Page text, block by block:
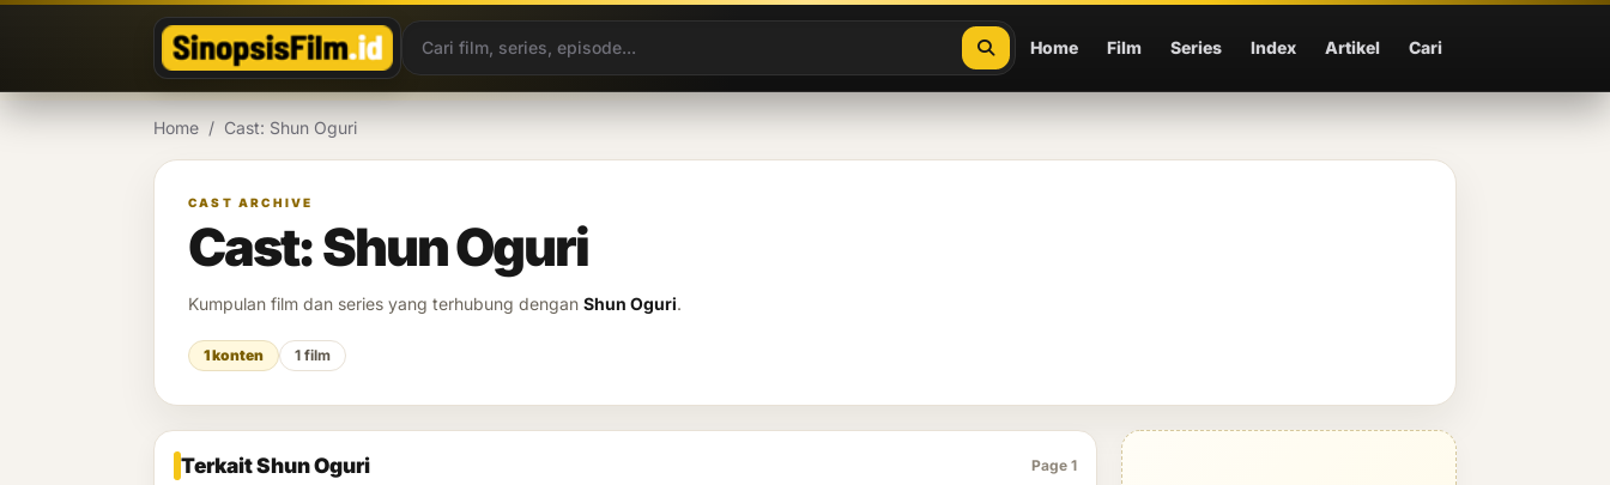
Home Film Series Index Artikel Cari
Home / Cast: Shun Oguri
CAST ARCHIVE
Cast: Shun Oguri
Kumpulan film dan series yang terhubung dengan Shun Oguri.
1 konten 1 film
Terkait Shun Oguri Page 1